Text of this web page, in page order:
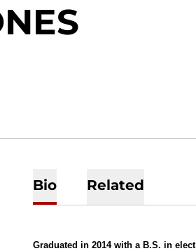
Bio Related
Graduated in 2014 with a B.S. in